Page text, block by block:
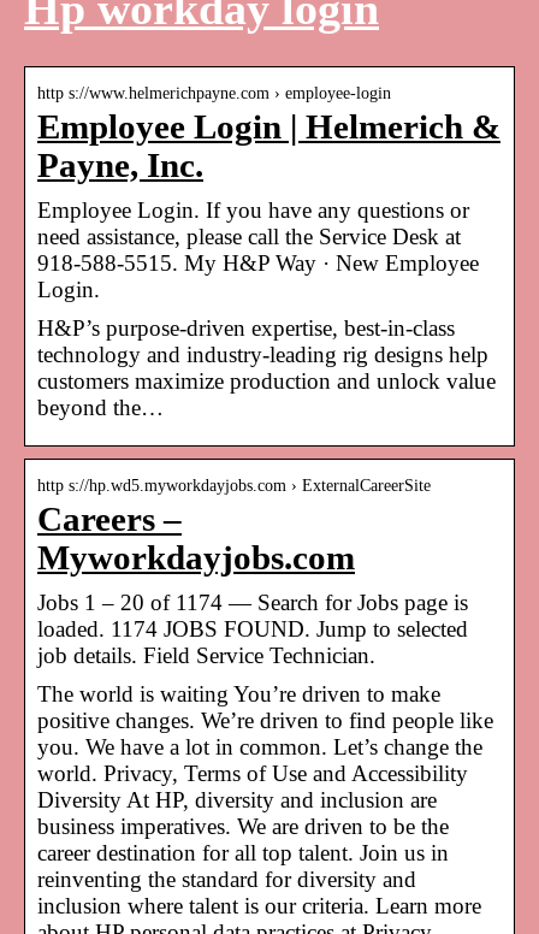
http s://www.helmerichpayne.com › employee-login
Employee Login | Helmerich &
Payne, Inc.
Employee Login. If you have any questions or
need assistance, please call the Service Desk at
918-588-5515. My H&P Way · New Employee
Login.
H&P’s purpose-driven expertise, best-in-class
technology and industry-leading rig designs help
customers maximize production and unlock value
beyond the…
http s://hp.wd5.myworkdayjobs.com › ExternalCareerSite
Careers –
Myworkdayjobs.com
Jobs 1 – 20 of 1174 — Search for Jobs page is
loaded. 1174 JOBS FOUND. Jump to selected
job details. Field Service Technician.
The world is waiting You’re driven to make
positive changes. We’re driven to find people like
you. We have a lot in common. Let’s change the
world. Privacy, Terms of Use and Accessibility
Diversity At HP, diversity and inclusion are
business imperatives. We are driven to be the
career destination for all top talent. Join us in
reinventing the standard for diversity and
inclusion where talent is our criteria. Learn more